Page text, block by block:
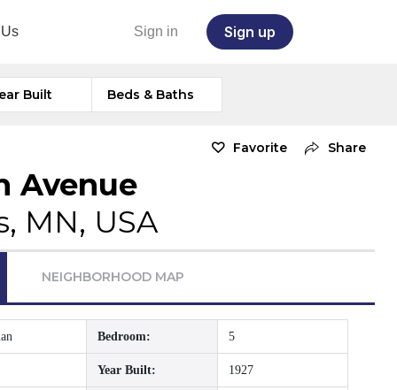
Sign in Sign up
Built Beds & Baths
Favorite Share
Avenue
MN, USA
NEIGHBORHOOD MAP
Bedroom: 5
Year Built: 1927